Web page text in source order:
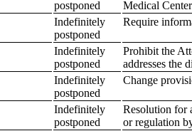
postponed
Medical
Indefinitely
postponed
Require
Indefinitely
postponed
Prohibit the
addresses the
Indefinitely
postponed
Change
Indefinitely
postponed
Resolution for
or regulation